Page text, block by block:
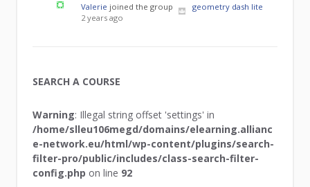
Valerie joined the group
geometry dash lite
2 years ago
SEARCH A COURSE
Warning: Illegal string offset 'settings' in
/home/slleu106megd/domains/elearning.allianc
e-network.eu/html/wp-content/plugins/search-
filter-pro/public/includes/class-search-filter-
config.php on line 92